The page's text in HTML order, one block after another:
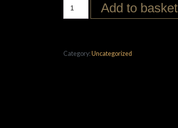
Add to basket
Category: Uncategorized